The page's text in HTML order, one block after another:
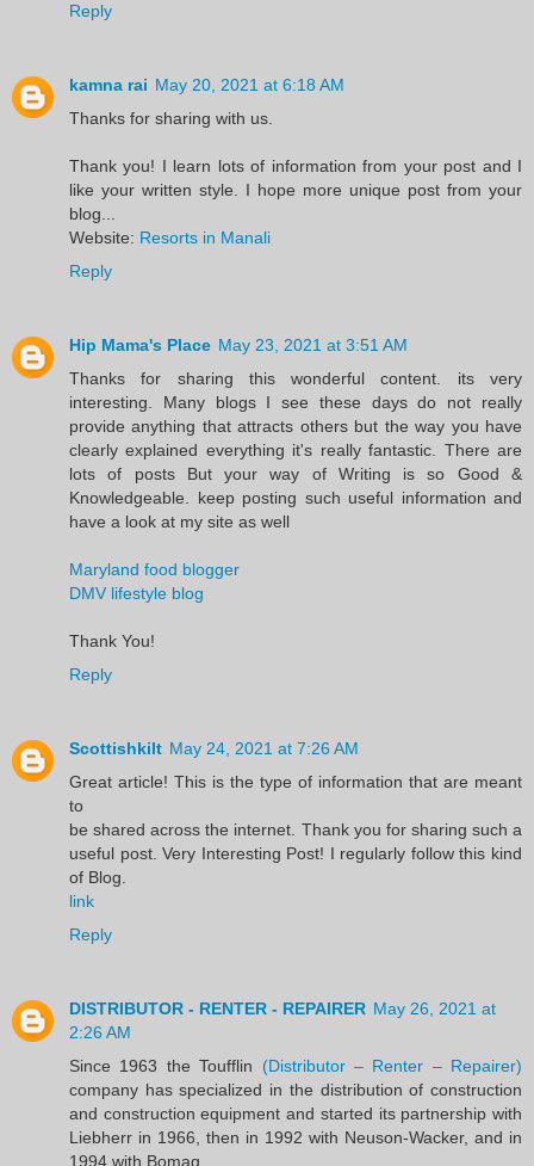
Reply
kamna rai May 20, 2021 at 6:18 AM
Thanks for sharing with us.
Thank you! I learn lots of information from your post and I
like your written style. I hope more unique post from your
blog...
Website: Resorts in Manali
Reply
Hip Mama's Place May 23, 2021 at 3:51 AM
Thanks for sharing this wonderful content. its very
interesting. Many blogs I see these days do not really
provide anything that attracts others but the way you have
clearly explained everything it's really fantastic. There are
lots of posts But your way of Writing is so Good &
Knowledgeable. keep posting such useful information and
have a look at my site as well
Maryland food blogger
DMV lifestyle blog
Thank You!
Reply
Scottishkilt May 24, 2021 at 7:26 AM
Great article! This is the type of information that are meant
to
be shared across the internet. Thank you for sharing such a
useful post. Very Interesting Post! I regularly follow this kind
of Blog.
link
Reply
DISTRIBUTOR - RENTER - REPAIRER May 26, 2021 at
2:26 AM
Since 1963 the Toufflin (Distributor – Renter – Repairer)
company has specialized in the distribution of construction
and construction equipment and started its partnership with
Liebherr in 1966, then in 1992 with Neuson-Wacker, and in
1994 with Bomag.